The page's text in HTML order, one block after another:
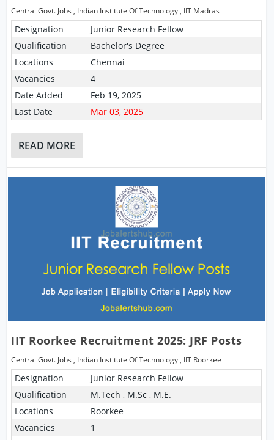
Central Govt. Jobs , Indian Institute Of Technology, IIT Madras
Designation
Junior Research Fellow
Qualification
Bachelor's Degree
Locations
Chennai
Vacancies
4
Date Added
Feb 19, 2025
Last Date
Mar 03, 2025
READ MORE
IIT Roorkee Recruitment 2025: JRF Posts
Central Govt. Jobs , Indian Institute Of Technology, IIT Roorkee
Designation
Junior Research Fellow
Qualification
M.Tech , M.Sc , M.E.
Locations
Roorkee
Vacancies
1